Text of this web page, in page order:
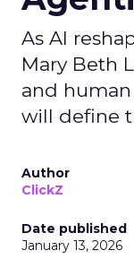
As AI
Mary Beth
and
will define
Author
ClickZ
Date published
January 13, 2026